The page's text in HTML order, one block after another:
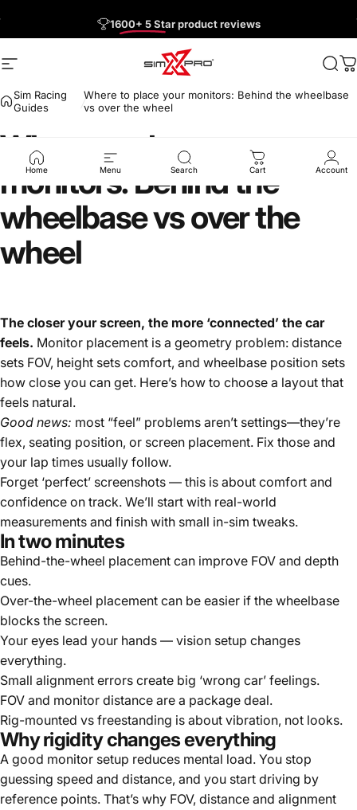
Free US Shipping on Orders $150+
1600+ 5 Star
Site navigation SimXPro l Sim Racing Shop
Home Menu Search Cart Account
Sim Racing
Guides
Where to place your monitors: Behind the wheelbase
vs over the wheel
Where to place
your
monitors:Behind the
wheelbasevsoverthe
wheel
The closer your screen, the more ‘connected’ the car
feels. Monitor placement is a geometry problem: distance
sets FOV, height sets comfort, and wheelbase position sets
how close you can get. Here’s how to choose a layout that
feels natural.
Good news: most “feel” problems aren’t settings—they’re
flex, seating position, or screen placement. Fix those and
your lap times usually follow.
Forget ‘perfect’ screenshots — this is about comfort and
confidence on track. We’ll start with real-world
measurements and finish with small in-sim tweaks.
In two minutes
Behind-the-wheel placement can improve FOV and depth
cues.
Over-the-wheel placement can be easier if the wheelbase
blocks the screen.
Your eyes lead your hands — vision setup changes
everything.
Small alignment errors create big ‘wrong car’ feelings.
FOV and monitor distance are a package deal.
Rig-mounted vs freestanding is about vibration, not looks.
Why rigidity changes everything
A good monitor setup reduces mental load. You stop
guessing speed and distance, and you start driving by
reference points. That’s why FOV, distance and alignment